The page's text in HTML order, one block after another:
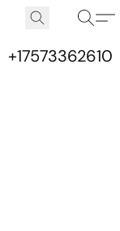
+17573362610